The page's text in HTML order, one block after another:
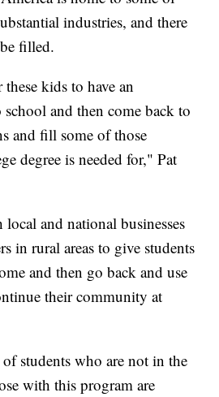
industries, and there
filled.
kids to have an
and then come back to
and fill some of those
degree is needed for," Pat
and national businesses
in rural areas to give students
and then go back and use
their community at
students who are not in the
with this program are